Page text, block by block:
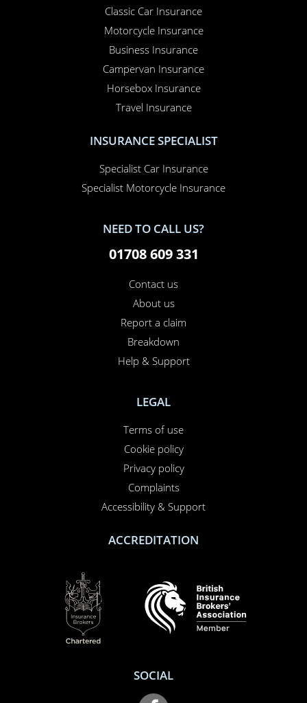
OUR PRODUCTS
Home Office Insurance
Van Insurance
Classic Car Insurance
Business Insurance
Campervan Insurance
Travel Insurance
INSURANCE SPECIALIST
Specialist Motorcycle Insurance
NEED TO CALL US?
01708 609 331
Contact us
About us
Report a claim
Help & Support
LEGAL
Terms of use
Cookie policy
Complaints